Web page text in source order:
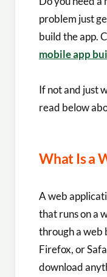
problem just
build the app.
mobile app
If not and just
read below
What Is a
A web
that runs on a
through a web
Firefox, or
download